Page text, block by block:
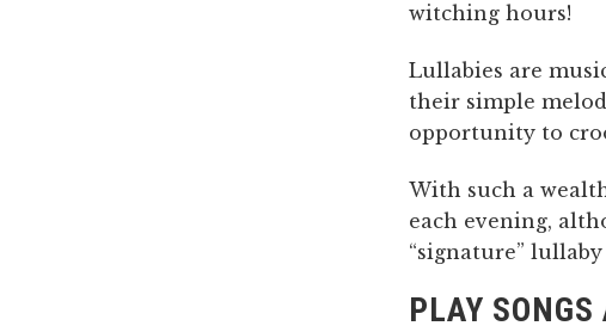
witching hours!
Lullabies are
their simple
opportunity to
With such a
each evening,
“signature”
PLAY